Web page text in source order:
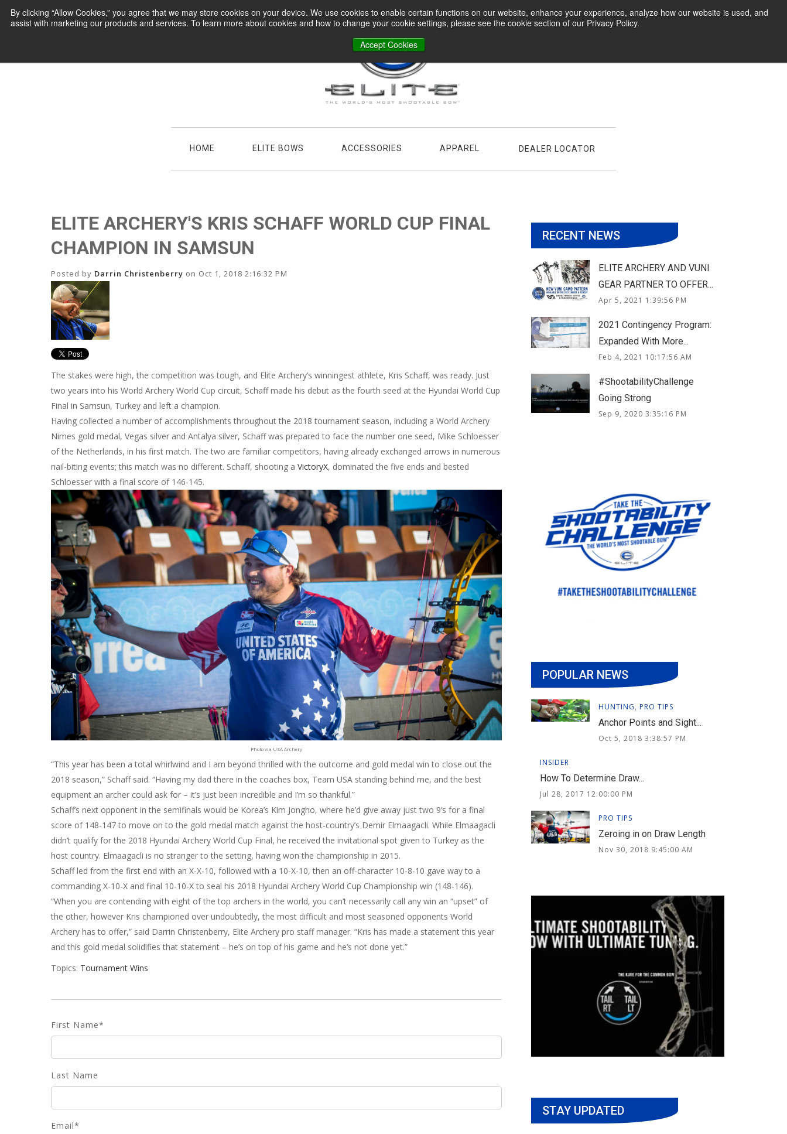
By clicking “Allow Cookies,” you agree that we may store cookies on your device. We use cookies to enable certain functions on our website, enhance your experience, analyze how our website is used, and
assist with marketing our products and services. To learn more about cookies and how to change your cookie settings, please see the cookie section of our Privacy Policy.
Accept Cookies
HOME ELITE BOWS ACCESSORIES APPAREL DEALER LOCATOR
ELITE ARCHERY'S KRIS SCHAFF WORLD CUP FINAL
CHAMPION IN SAMSUN
Posted by Darrin Christenberry on Oct 1, 2018 2:16:32 PM
The stakes were high, the competition was tough, and Elite Archery’s winningest athlete, Kris Schaff, was ready. Just
two years into his World Archery World Cup circuit, Schaff made his debut as the fourth seed at the Hyundai World Cup
Final in Samsun, Turkey and left a champion.
Having collected a number of accomplishments throughout the 2018 tournament season, including a World Archery
Nimes gold medal, Vegas silver and Antalya silver, Schaff was prepared to face the number one seed, Mike Schloesser
of the Netherlands, in his first match. The two are familiar competitors, having already exchanged arrows in numerous
nail-biting events; this match was no different. Schaff, shooting a VictoryX, dominated the five ends and bested
Schloesser with a final score of 146-145.
Photo via USA Archery
“This year has been a total whirlwind and I am beyond thrilled with the outcome and gold medal win to close out the
2018 season,” Schaff said. “Having my dad there in the coaches box, Team USA standing behind me, and the best
equipment an archer could ask for – it’s just been incredible and I’m so thankful.”
Schaff’s next opponent in the semifinals would be Korea’s Kim Jongho, where he’d give away just two 9’s for a final
score of 148-147 to move on to the gold medal match against the host-country’s Demir Elmaagacli. While Elmaagacli
didn’t qualify for the 2018 Hyundai Archery World Cup Final, he received the invitational spot given to Turkey as the
host country. Elmaagacli is no stranger to the setting, having won the championship in 2015.
Schaff led from the first end with an X-X-10, followed with a 10-X-10, then an off-character 10-8-10 gave way to a
commanding X-10-X and final 10-10-X to seal his 2018 Hyundai Archery World Cup Championship win (148-146).
“When you are contending with eight of the top archers in the world, you can’t necessarily call any win an “upset” of
the other, however Kris championed over undoubtedly, the most difficult and most seasoned opponents World
Archery has to offer,” said Darrin Christenberry, Elite Archery pro staff manager. “Kris has made a statement this year
and this gold medal solidifies that statement – he’s on top of his game and he’s not done yet.”
Topics: Tournament Wins
First Name*
Last Name
Email*
RECENT NEWS
ELITE ARCHERY AND VUNI
GEAR PARTNER TO OFFER...
Apr 5, 2021 1:39:56 PM
2021 Contingency Program:
Expanded With More...
Feb 4, 2021 10:17:56 AM
#ShootabilityChallenge
Going Strong
Sep 9, 2020 3:35:16 PM
POPULAR NEWS
HUNTING, PRO TIPS
Anchor Points and Sight...
Oct 5, 2018 3:38:57 PM
INSIDER
How To Determine Draw...
Jul 28, 2017 12:00:00 PM
PRO TIPS
Zeroing in on Draw Length
Nov 30, 2018 9:45:00 AM
STAY UPDATED